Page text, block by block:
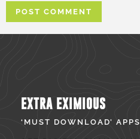
EXTRA EXIMIOUS
‘MUST DOWNLOAD’ APPS